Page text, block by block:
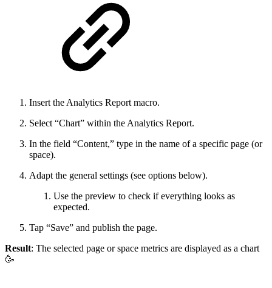
Insert the Analytics Report macro.
Select “Chart” within the Analytics Report.
In the field “Content,” type in the name of a specific page (or
space).
Adapt the general settings (see options below).
Use the preview to check if everything looks as
expected.
Tap “Save” and publish the page.
Result: The selected page or space metrics are displayed as a chart
🥳